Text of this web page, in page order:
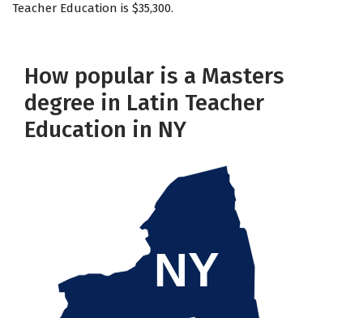
Teacher Education is $35,300.
How popular is a Masters
degree in Latin Teacher
Education in NY
NY